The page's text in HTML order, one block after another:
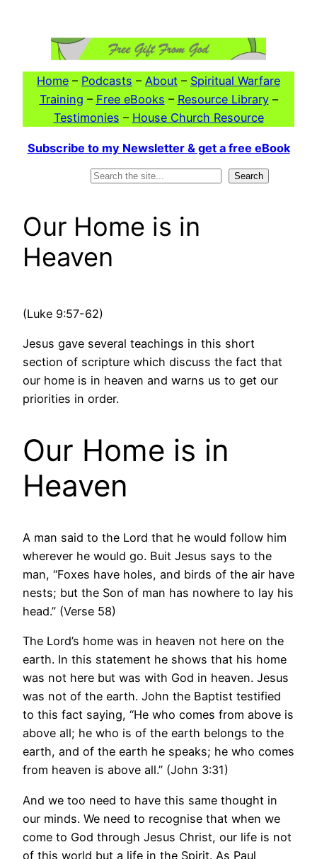
Home – Podcasts – About – Spiritual Warfare
Training – Free eBooks – Resource Library–
Testimonies – House Church Resource
Subscribe to my Newsletter & get a free eBook
Search
Our Home is in
Heaven
(Luke 9:57-62)
Jesus gave several teachings in this short
section of scripture which discuss the fact that
our home is in heaven and warns us to get our
priorities in order.
Our Home is in
Heaven
A man said to the Lord that he would follow him
wherever he would go. Buit Jesus says to the
man, “Foxes have holes, and birds of the air have
nests; but the Son of man has nowhere to lay his
head.” (Verse 58)
The Lord’s home was in heaven not here on the
earth. In this statement he shows that his home
was not here but was with God in heaven. Jesus
was not of the earth. John the Baptist testified
to this fact saying, “He who comes from above is
above all; he who is of the earth belongs to the
earth, and of the earth he speaks; he who comes
from heaven is above all.” (John 3:31)
And we too need to have this same thought in
our minds. We need to recognise that when we
come to God through Jesus Christ, our life is not
of this world but a life in the Spirit. As Paul